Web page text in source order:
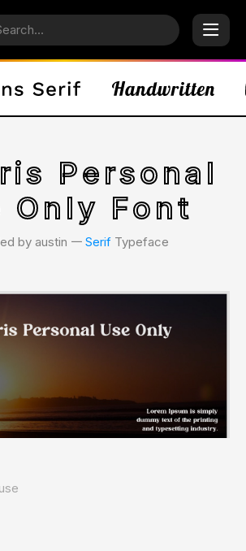
Personal
Only Font
by austin 𑁋 SerifTypeface